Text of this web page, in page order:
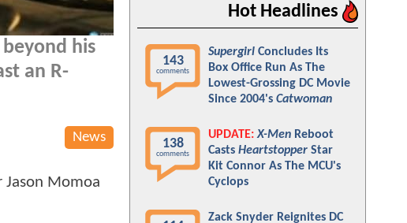
his
an R-
News
Jason Momoa
Hot Headlines
143
comments
Supergirl Concludes Its
Box Office Run As The
Lowest-Grossing DC Movie
Since 2004's Catwoman
138
comments
UPDATE: X-Men Reboot
Casts Heartstopper Star
Kit Connor As The MCU's
Cyclops
Zack Snyder Reignites DC